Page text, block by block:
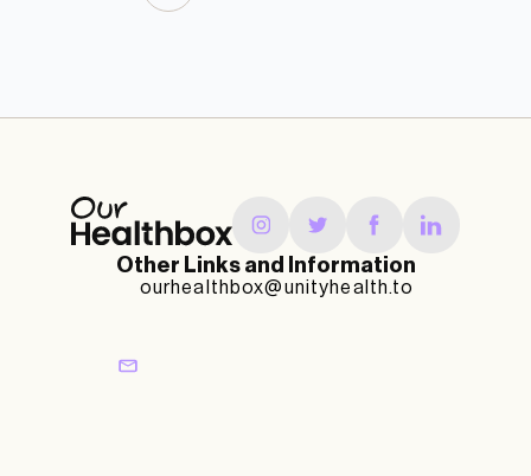
Other Links and Information
ourhealthbox@unityhealth.to